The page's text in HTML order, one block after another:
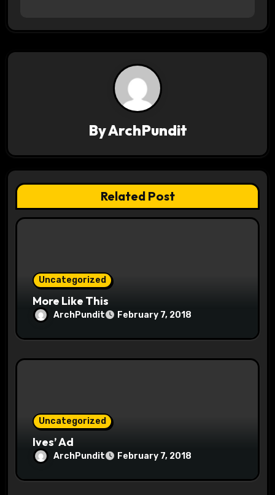
a
t
i
ByArchPundit
Related Post
Uncategorized
More Like This
ArchPundit February 7, 2018
Uncategorized
Ives’ Ad
ArchPundit February 7, 2018